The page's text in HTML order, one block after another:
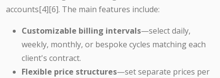
accounts[4][6]. The main features include:
Customizable billing intervals—select daily,
weekly, monthly, or bespoke cycles matching each
client's contract.
Flexible price structures—set separate prices per